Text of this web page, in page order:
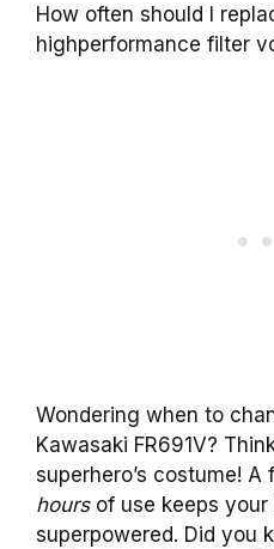
How often should I
highperformance filter
Wondering when to
Kawasaki FR691V?
superhero’s costume! A
hoursof use keeps your
superpowered. Did you